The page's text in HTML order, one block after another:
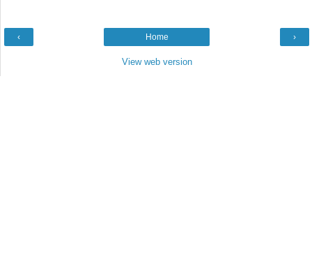
‹ ›
Home
View web version